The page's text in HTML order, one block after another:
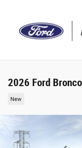
2026 Ford
New